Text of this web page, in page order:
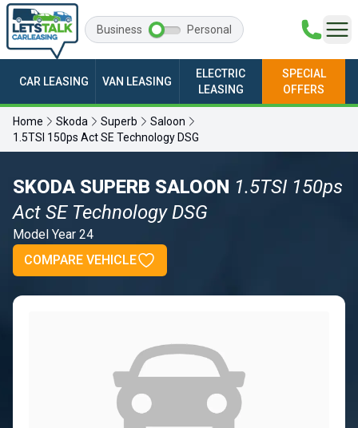
Business Personal
CAR LEASING VAN LEASING
ELECTRIC
LEASING
SPECIAL
OFFERS
Home Skoda Superb
Saloon
1.5TSI 150ps Act SE Technology DSG
SKODA SUPERB SALOON 1.5TSI 150ps
Act SE Technology DSG
Model Year 24
COMPARE VEHICLE